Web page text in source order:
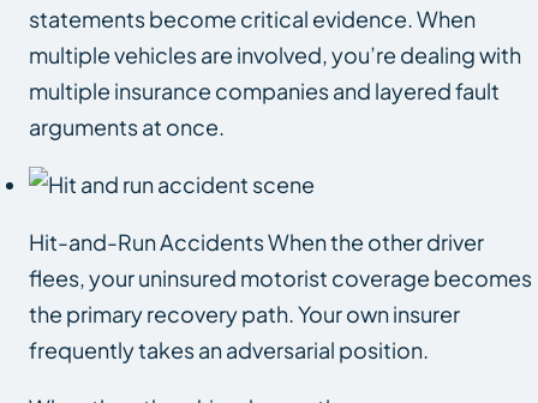
statements become critical evidence. When
multiple vehicles are involved, you’re dealing with
multiple insurance companies and layered fault
arguments at once.
Hit-and-Run Accidents When the other driver
flees, your uninsured motorist coverage becomes
the primary recovery path. Your own insurer
frequently takes an adversarial position.